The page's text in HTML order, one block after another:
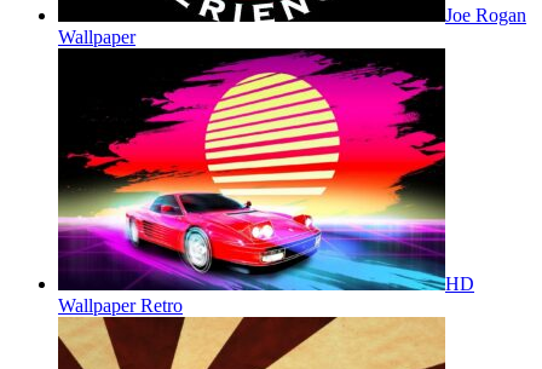
Joe Rogan
Wallpaper
HD
Wallpaper Retro